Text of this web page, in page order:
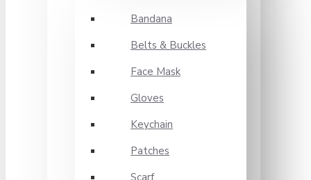
Bandana
Belts & Buckles
Face Mask
Gloves
Keychain
Patches
Scarf